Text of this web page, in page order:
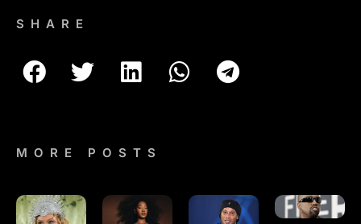
SHARE
MORE POSTS